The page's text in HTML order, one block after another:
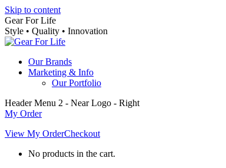
Skip to content
Gear For Life
Style • Quality • Innovation
Our Brands
Marketing & Info
Our Portfolio
Header Menu 2 - Near Logo - Right
My Order
View My OrderCheckout
No products in the cart.